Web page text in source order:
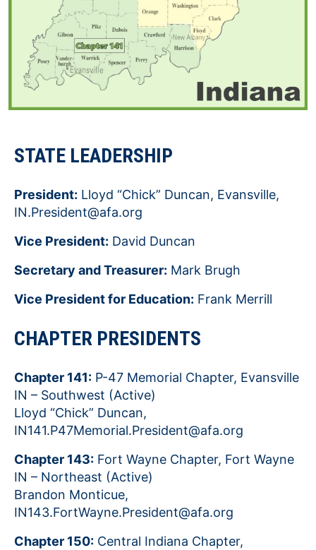
STATE LEADERSHIP
President: Lloyd “Chick” Duncan, Evansville,
IN.President@afa.org
Vice President: David Duncan
Secretary and Treasurer: Mark Brugh
Vice President for Education: Frank Merrill
CHAPTER PRESIDENTS
Chapter 141: P-47 Memorial Chapter, Evansville
IN – Southwest (Active)
Lloyd “Chick” Duncan,
IN141.P47Memorial.President@afa.org
Chapter 143: Fort Wayne Chapter, Fort Wayne
IN – Northeast (Active)
Brandon Monticue,
IN143.FortWayne.President@afa.org
Chapter 150: Central Indiana Chapter,